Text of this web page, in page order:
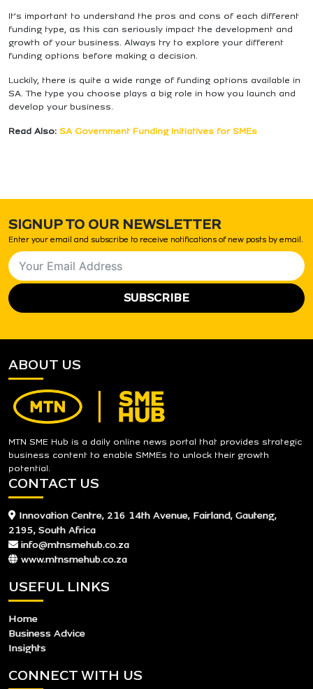
It’s important to understand the pros and cons of each different
funding type, as this can seriously impact the development and
growth of your business. Always try to explore your different
funding options before making a decision.
Luckily, there is quite a wide range of funding options available in
SA. The type you choose plays a big role in how you launch and
develop your business.
Read Also: SA Government Funding Initiatives for SMEs
SIGNUP TO OUR NEWSLETTER
Enter your email and subscribe to receive notifications of new posts by email.
SUBSCRIBE
ABOUT US
MTN SME Hub is a daily online news portal that provides strategic
business content to enable SMMEs to unlock their growth
potential.
CONTACT US
Innovation Centre, 216 14th Avenue, Fairland, Gauteng,
2195, South Africa
info@mtnsmehub.co.za
www.mtnsmehub.co.za
USEFUL LINKS
Home
Business Advice
Insights
CONNECT WITH US